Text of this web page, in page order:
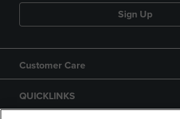
Sign Up
Customer Care
QUICKLINKS